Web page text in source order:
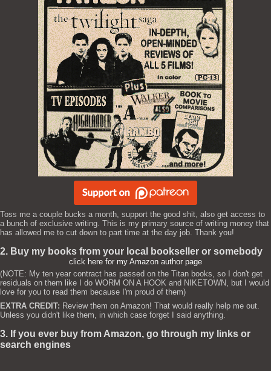
Toss me a couple bucks a month, support the good shit, also get access to
a bunch of exclusive writing. This is my primary source of writing money that
has allowed me to cut down to part time at the day job. Thank you!
2. Buy my books from your local bookseller or somebody
click here for my Amazon author page
(NOTE: My ten year contract has passed on the Titan books, so I don't get
residuals on them like I do WORM ON A HOOK and NIKETOWN, but I would
love for you to read them because I'm proud of them)
EXTRA CREDIT: Review them on Amazon! That would really help me out.
Unless you didn't like them, in which case forget I said anything.
3. If you ever buy from Amazon, go through my links or
search engines